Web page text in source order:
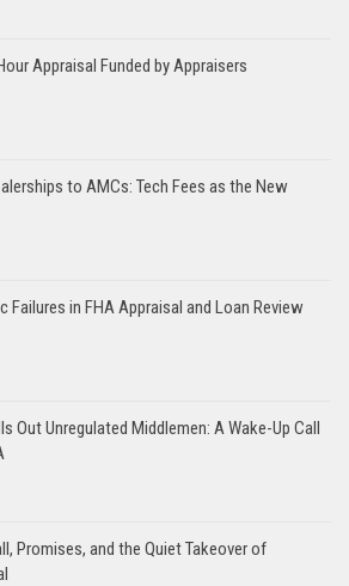
Appraisal Funded by Appraisers
to AMCs: Tech Fees as the New
Failures in FHA Appraisal and Loan Review
Out Unregulated Middlemen: A Wake-Up Call
Promises, and the Quiet Takeover of